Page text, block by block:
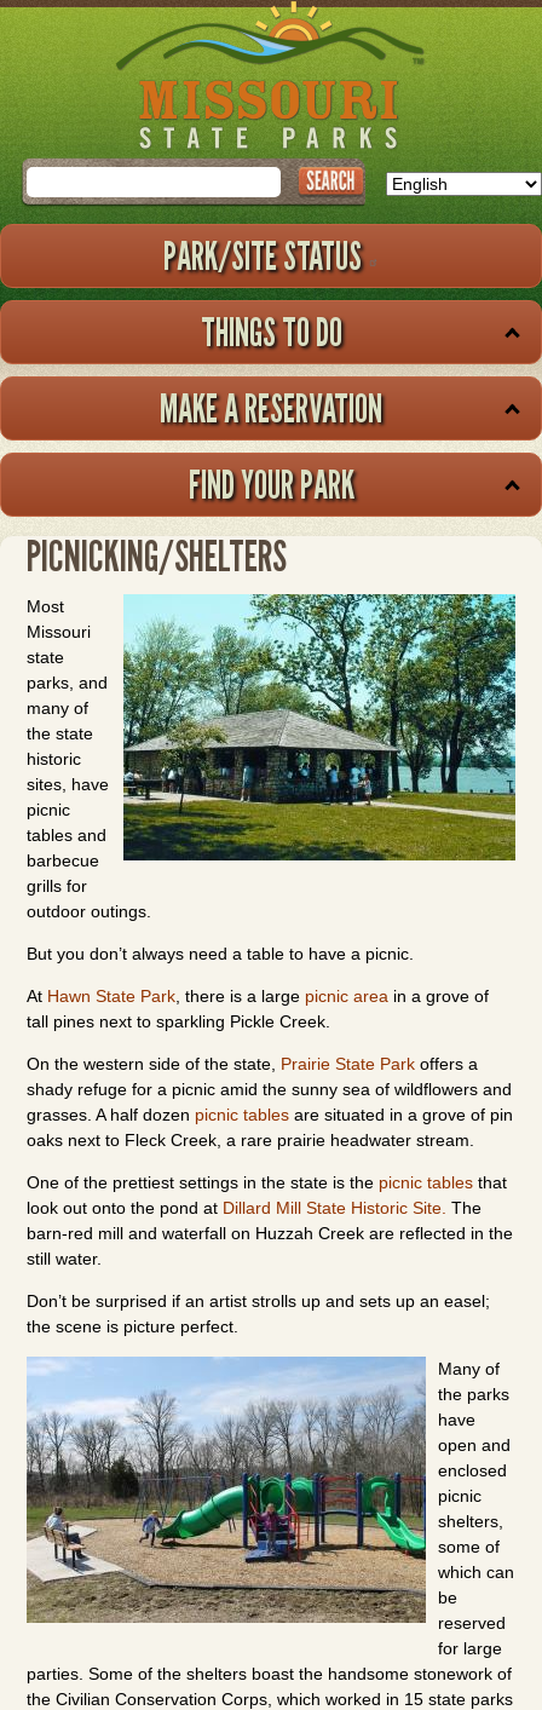
Skip
to
main
Search
PARK/SITE STATUS
THINGS TO DO
MAKE A RESERVATION
FIND YOUR PARK
PICNICKING/SHELTERS
Most
Missouri
state
parks, and
many of
the state
historic
sites, have
picnic
tables and
barbecue
grills for
outdoor outings.
But you don’t always need a table to have a picnic.
At Hawn State Park , there is a large picnic area in a grove of
tall pines next to sparkling Pickle Creek.
On the western side of the state, Prairie State Park offers a
shady refuge for a picnic amid the sunny sea of wildflowers and
grasses. A half dozen picnic tables are situated in a grove of pin
oaks next to Fleck Creek, a rare prairie headwater stream.
One of the prettiest settings in the state is the picnic tablesthat
look out onto the pond at Dillard Mill State Historic Site. The
barn-red mill and waterfall on Huzzah Creek are reflected in the
still water.
Don’t be surprised if an artist strolls up and sets up an easel;
the scene is picture perfect.
Many of
the parks
have
open and
enclosed
picnic
shelters,
some of
which can
be
reserved
for large
parties. Some of the shelters boast the handsome stonework of
the Civilian Conservation Corps, which worked in 15 state parks